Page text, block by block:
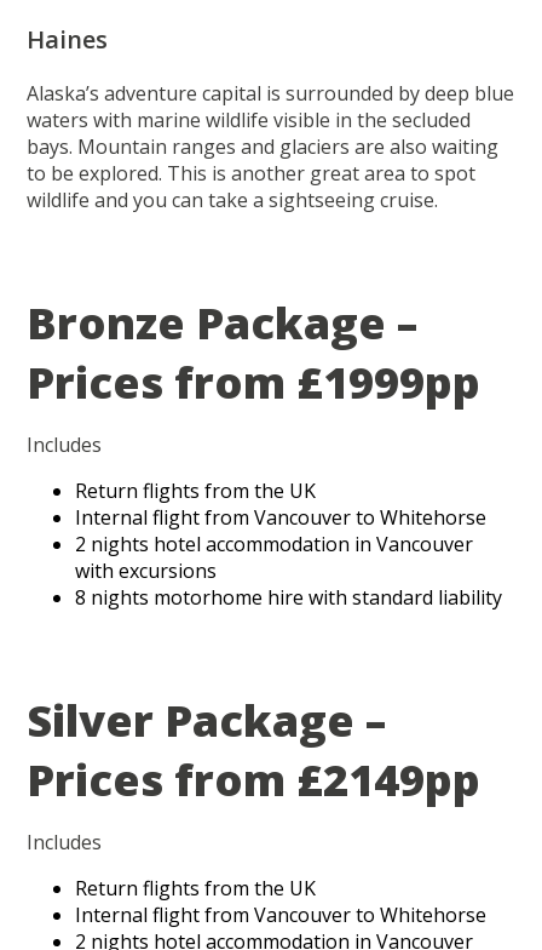
Haines
Alaska’s adventure capital is surrounded by deep blue
waters with marine wildlife visible in the secluded
bays. Mountain ranges and glaciers are also waiting
to be explored. This is another great area to spot
wildlife and you can take a sightseeing cruise.
Bronze Package –
Prices from £1999pp
Includes
Return flights from the UK
Internal flight from Vancouver to Whitehorse
2 nights hotel accommodation in Vancouver
with excursions
8 nights motorhome hire with standard liability
Silver Package –
Prices from £2149pp
Includes
Return flights from the UK
Internal flight from Vancouver to Whitehorse
2 nights hotel accommodation in Vancouver